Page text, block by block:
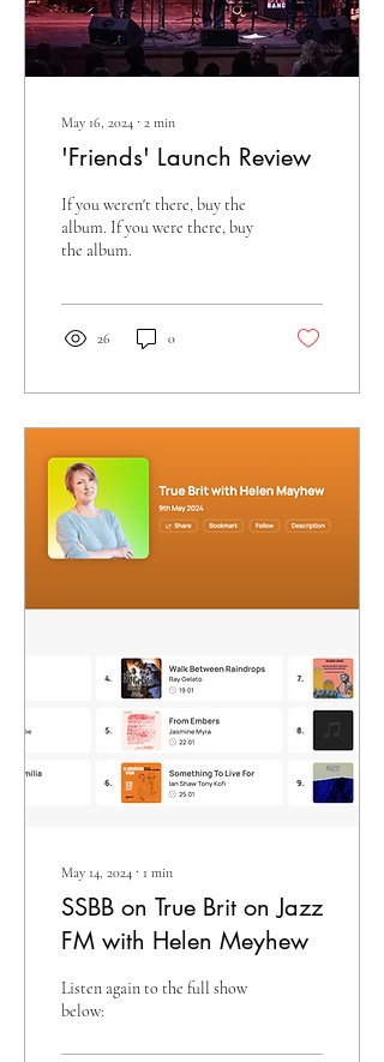
May 16, 2024 ∙ 2 min
'Friends' Launch Review
If you weren't there, buy the
album. If you were there, buy
the album.
26 0
May 14, 2024 ∙ 1 min
SSBB on True Brit on Jazz
FM with Helen Meyhew
Listen again to the full show
below: